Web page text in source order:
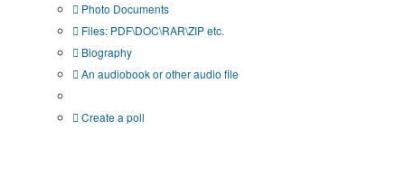
Photo Documents
Files: PDF\DOC\RAR\ZIP etc.
Biography
An audiobook or other audio file
Create a poll